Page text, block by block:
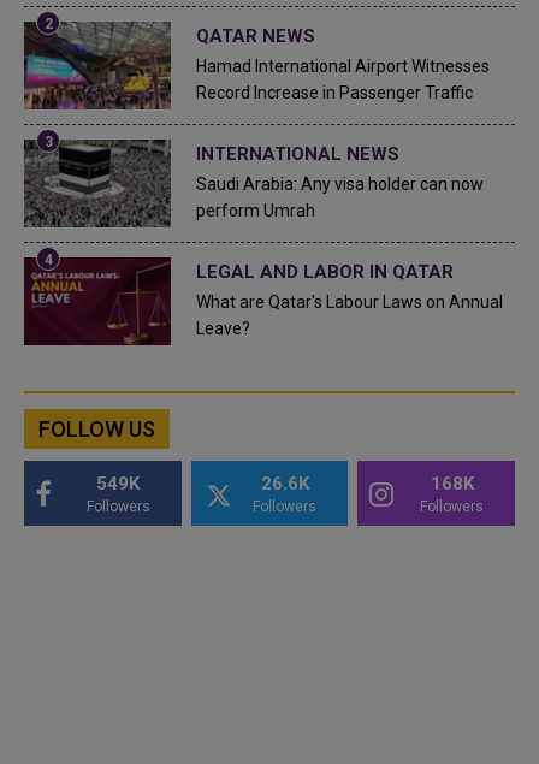
QATAR NEWS
Hamad International Airport Witnesses
Record Increase in Passenger Traffic
INTERNATIONAL NEWS
Saudi Arabia: Any visa holder can now
perform Umrah
LEGAL AND LABOR IN QATAR
What are Qatar's Labour Laws on Annual
Leave?
FOLLOW US
549K
Followers
26.6K
Followers
168K
Followers